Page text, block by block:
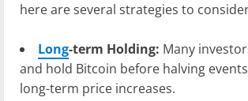
here are several strategies to
Long-term Holding: Many
and hold Bitcoin before halving
long-term price increases.